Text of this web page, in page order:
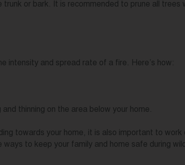
or bark. It is recommended to prune all trees
intensity and spread rate of a fire. Here’s how:
thinning on the area below your home.
towards your home, it is also important to work
to keep your family and home safe during